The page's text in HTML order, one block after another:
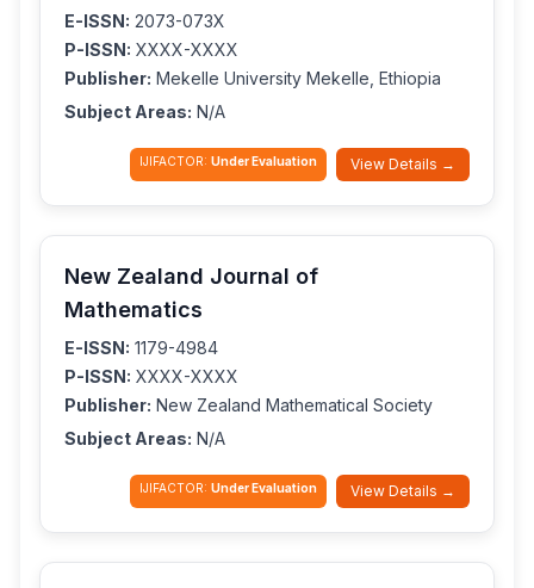
E-ISSN: 2073-073X
P-ISSN: XXXX-XXXX
Publisher: Mekelle University Mekelle, Ethiopia
Subject Areas: N/A
IJIFACTOR: Under Evaluation View Details →
New Zealand Journal of
Mathematics
E-ISSN: 1179-4984
P-ISSN: XXXX-XXXX
Publisher: New Zealand Mathematical Society
Subject Areas: N/A
IJIFACTOR: Under Evaluation View Details →